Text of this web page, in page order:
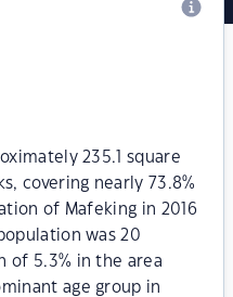
235.1 square
covering nearly 73.8%
of Mafeking in 2016
was 20
of 5.3% in the area
age group in